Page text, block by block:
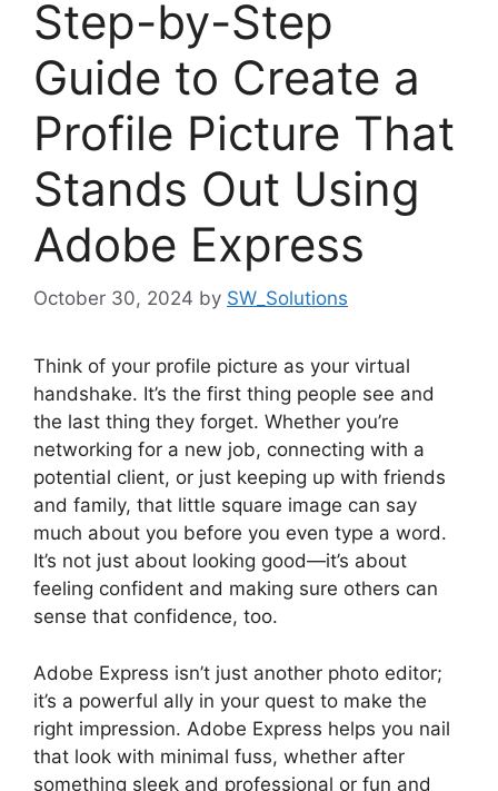
Step-by-Step
Guide to Create a
Profile Picture That
Stands Out Using
Adobe Express
October 30, 2024 by SW_Solutions
Think of your profile picture as your virtual
handshake. It’s the first thing people see and
the last thing they forget. Whether you’re
networking for a new job, connecting with a
potential client, or just keeping up with friends
and family, that little square image can say
much about you before you even type a word.
It’s not just about looking good—it’s about
feeling confident and making sure others can
sense that confidence, too.
Adobe Express isn’t just another photo editor;
it’s a powerful ally in your quest to make the
right impression. Adobe Express helps you nail
that look with minimal fuss, whether after
something sleek and professional or fun and